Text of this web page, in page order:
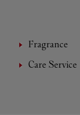
Fragrance
Care Service